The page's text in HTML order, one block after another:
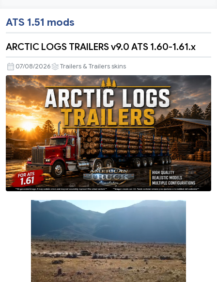
ATS 1.51 mods
ARCTIC LOGS TRAILERS v9.0 ATS 1.60-1.61.x
07/08/2026 Trailers & Trailers skins